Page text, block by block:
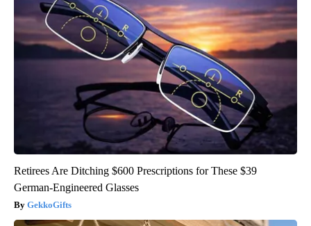
Retirees Are Ditching $600 Prescriptions for These $39
German-Engineered Glasses
GekkoGifts